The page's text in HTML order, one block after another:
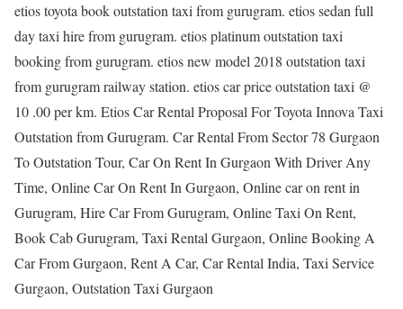
etios toyota book outstation taxi from gurugram. etios sedan full
day taxi hire from gurugram. etios platinum outstation taxi
booking from gurugram. etios new model 2018 outstation taxi
from gurugram railway station. etios car price outstation taxi @
10 .00 per km. Etios Car Rental Proposal For Toyota Innova Taxi
Outstation from Gurugram. Car Rental From Sector 78 Gurgaon
To Outstation Tour, Car On Rent In Gurgaon With Driver Any
Time, Online Car On Rent In Gurgaon, Online car on rent in
Gurugram, Hire Car From Gurugram, Online Taxi On Rent,
Book Cab Gurugram, Taxi Rental Gurgaon, Online Booking A
Car From Gurgaon, Rent A Car, Car Rental India, Taxi Service
Gurgaon, Outstation Taxi Gurgaon